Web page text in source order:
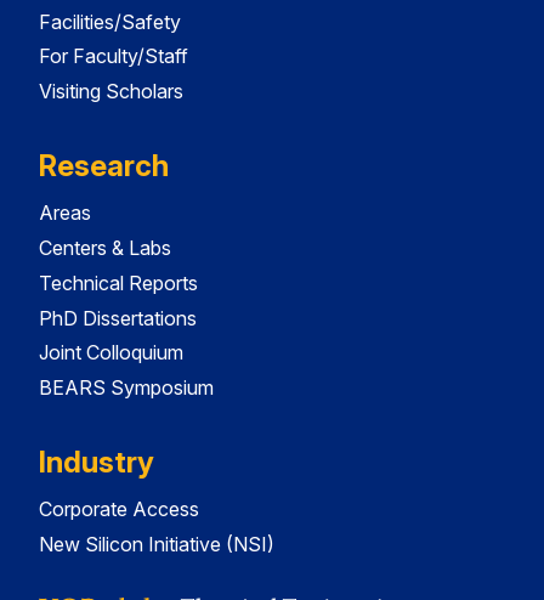
Facilities/Safety
For Faculty/Staff
Visiting Scholars
Research
Areas
Centers & Labs
Technical Reports
PhD Dissertations
Joint Colloquium
BEARS Symposium
Industry
Corporate Access
New Silicon Initiative (NSI)